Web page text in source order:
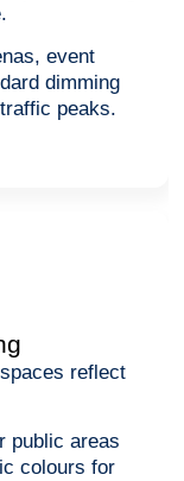
event
dimming
peaks.
reflect
public areas
colours for